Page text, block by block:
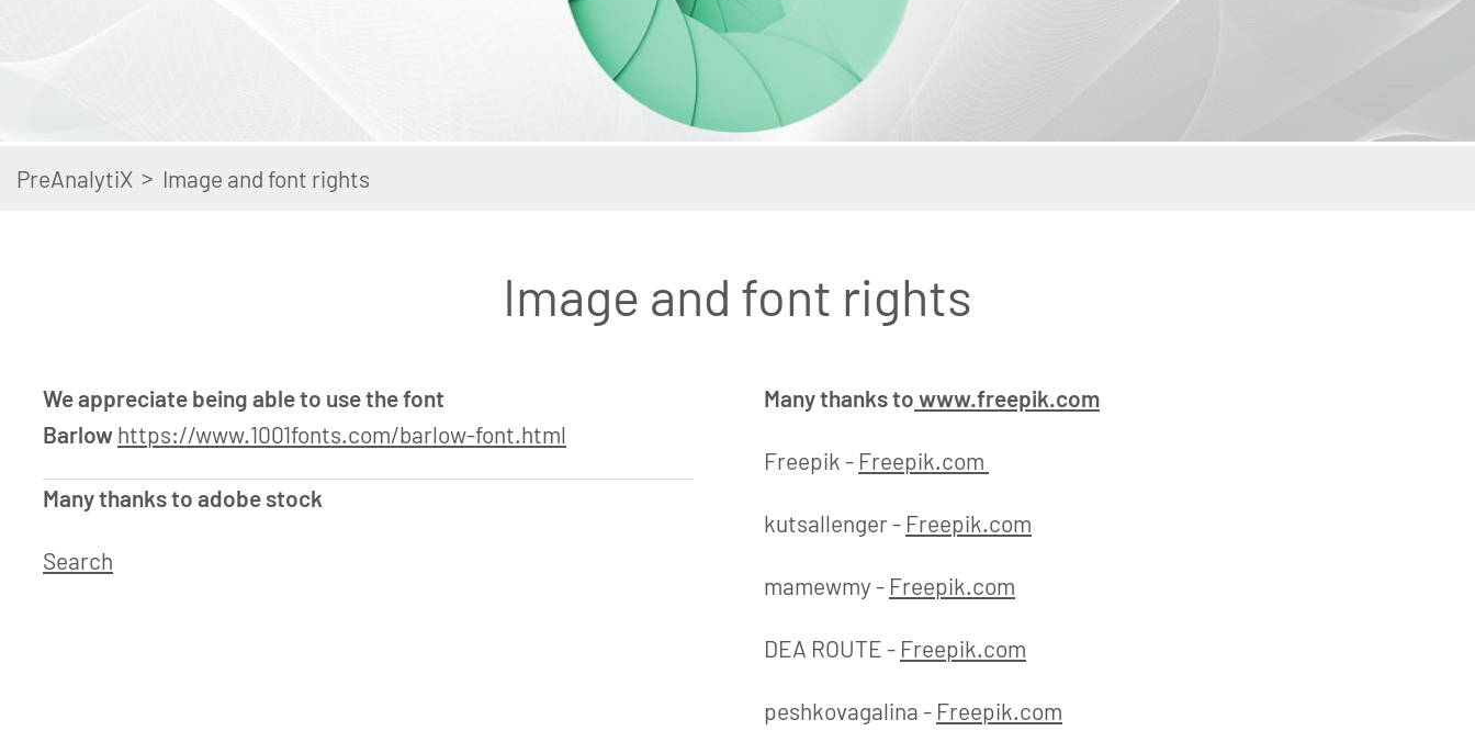
PreAnalytiX > Image and font rights
Image and font rights
We appreciate being able to use the font
Barlow https://www.1001fonts.com/barlow-font.html
Many thanks to adobe stock
Search
Many thanks to www.freepik.com
Freepik - Freepik.com
kutsallenger - Freepik.com
mamewmy - Freepik.com
DEA ROUTE - Freepik.com
peshkovagalina - Freepik.com